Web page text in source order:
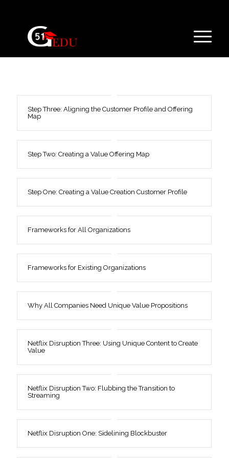
Step Three: Aligning the Customer Profile and Offering
Map
Step Two: Creating a Value Offering Map
Step One: Creating a Value Creation Customer Profile
Frameworks for All Organizations
Frameworks for Existing Organizations
Why All Companies Need Unique Value Propositions
Netflix Disruption Three: Using Unique Content to Create
Value
Netflix Disruption Two: Flubbing the Transition to
Streaming
Netflix Disruption One: Sidelining Blockbuster